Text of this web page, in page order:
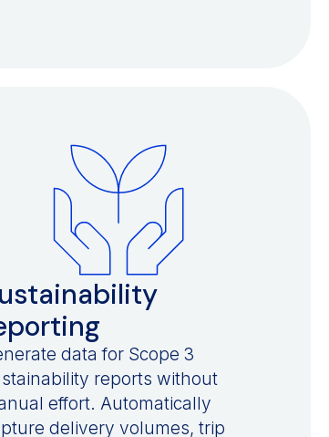
data for Scope 3
reports without
effort. Automatically
delivery volumes, trip